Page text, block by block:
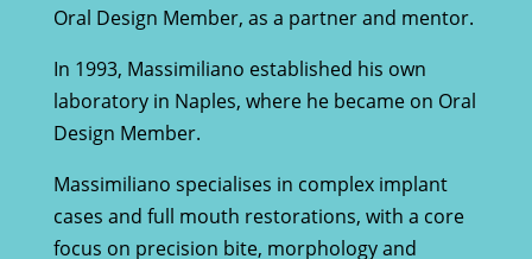
Oral Design Member, as a partner and mentor.
In 1993, Massimiliano established his own
laboratory in Naples, where he became on Oral
Design Member.
Massimiliano specialises in complex implant
cases and full mouth restorations, with a core
focus on precision bite, morphology and